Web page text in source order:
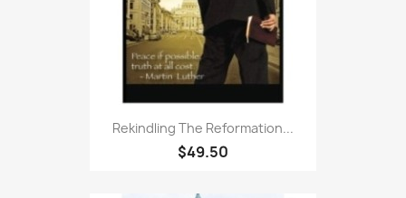
Rekindling The Reformation...
$49.50